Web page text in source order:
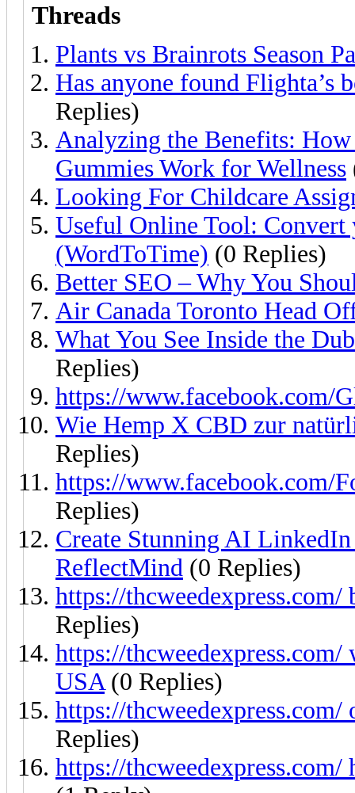
Threads
Plants vs Brainrots Season
Has anyone found Flighta’s
Replies)
Analyzing the Benefits:
Gummies Work for Wellness
Looking For Childcare
Useful Online Tool: Convert
(WordToTime) (0 Replies)
Better SEO – Why You
Air Canada Toronto Head
What You See Inside the
Replies)
https://www.facebook.com/
Wie Hemp X CBD zur
Replies)
https://www.facebook.com/
Replies)
Create Stunning AI
ReflectMind (0 Replies)
https://
Replies)
https://
USA (0 Replies)
https://
Replies)
https://